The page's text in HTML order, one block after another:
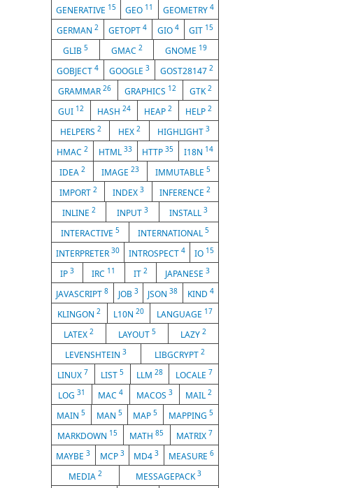
GENERATIVE 15 GEO 11 GEOMETRY 4
GERMAN 2 GETOPT4 GIO 4 GIT 15
GLIB 5 GMAC 2 GNOME 19
GOBJECT 4 GOOGLE 3 GOST28147 2
GRAMMAR 26 GRAPHICS 12 GTK2
GUI 12 HASH 24 HEAP 2 HELP 2
HELPERS 2 HEX 2 HIGHLIGHT3
HMAC 2 HTML 33 HTTP35 I18N 14
IDEA 2 IMAGE 23 IMMUTABLE 5
IMPORT 2 INDEX 3 INFERENCE2
INLINE 2 INPUT 3 INSTALL3
INTERACTIVE 5 INTERNATIONAL5
INTERPRETER 30 INTROSPECT 4 IO 15
IP3 IRC 11 IT 2 JAPANESE 3
JAVASCRIPT8 JOB 3 JSON38 KIND 4
KLINGON2 L10N 20 LANGUAGE 17
LATEX 2 LAYOUT 5 LAZY 2
LEVENSHTEIN3 LIBGCRYPT 2
LINUX 7 LIST5 LLM 28 LOCALE 7
LOG 31 MAC4 MACOS 3 MAIL2
MAIN5 MAN 5 MAP5 MAPPING 5
MARKDOWN 15 MATH85 MATRIX 7
MAYBE3 MCP 3 MD43 MEASURE 6
MEDIA 2 MESSAGEPACK3